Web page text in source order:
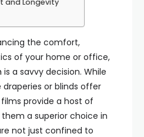
and Longevity
the comfort,
of your home or office,
is a savvy decision. While
or blinds offer
provide a host of
a superior choice in
not just confined to